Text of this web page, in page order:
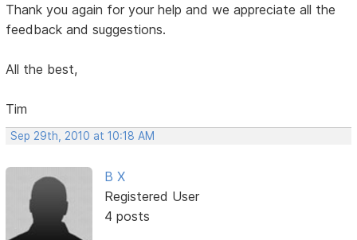
Thank you again for your help and we appreciate all the
feedback and suggestions.
All the best,
Tim
Sep 29th, 2010 at 10:18 AM
B X
Registered User
4 posts